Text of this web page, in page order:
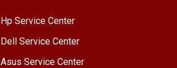
Hp Service Center
Dell Service Center
Asus Service Center